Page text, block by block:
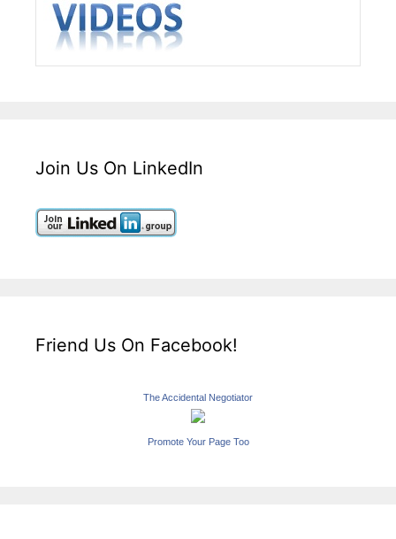
Join Us On LinkedIn
Friend Us On Facebook!
The Accidental Negotiator
Promote Your Page Too